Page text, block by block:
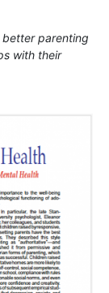
better parenting
with their